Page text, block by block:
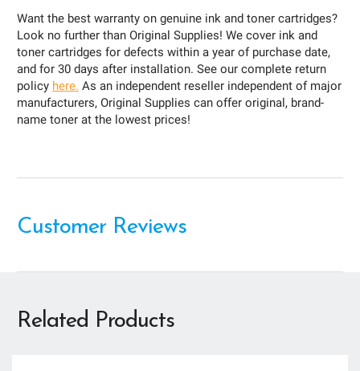
Want the best warranty on genuine ink and toner cartridges?
Look no further than Original Supplies! We cover ink and
toner cartridges for defects within a year of purchase date,
and for 30 days after installation. See our complete return
policy here. As an independent reseller independent of major
manufacturers, Original Supplies can offer original, brand-
name toner at the lowest prices!
Customer Reviews
Related Products